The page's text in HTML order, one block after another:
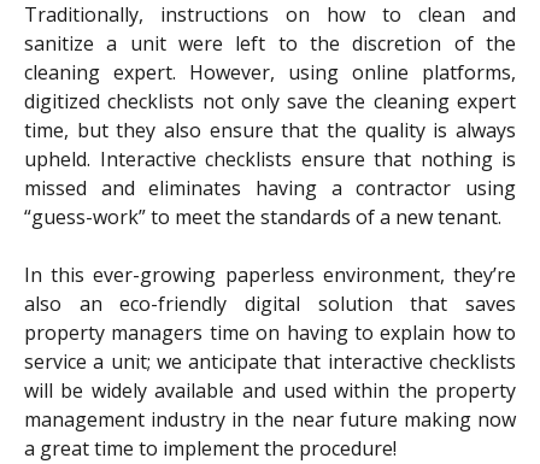
Traditionally, instructions on how to clean and
sanitize a unit were left to the discretion of the
cleaning expert. However, using online platforms,
digitized checklists not only save the cleaning expert
time, but they also ensure that the quality is always
upheld. Interactive checklists ensure that nothing is
missed and eliminates having a contractor using
“guess-work” to meet the standards of a new tenant.
In this ever-growing paperless environment, they’re
also an eco-friendly digital solution that saves
property managers time on having to explain how to
service a unit; we anticipate that interactive checklists
will be widely available and used within the property
management industry in the near future making now
a great time to implement the procedure!